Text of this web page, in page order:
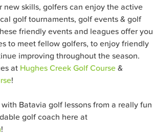
new skills, golfers can enjoy the active
golf tournaments, golf events & golf
friendly events and leagues offer you
to meet fellow golfers, to enjoy friendly
improving throughout the season.
at Hughes Creek Golf Course &
!
Batavia golf lessons from a really fun
golf coach here at
!